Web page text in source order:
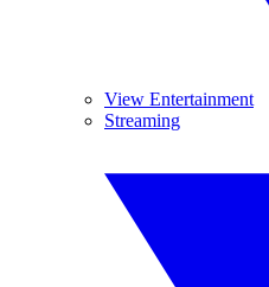
View Entertainment
Streaming